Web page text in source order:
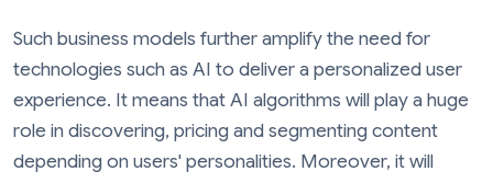
Such business models further amplify the need for
technologies such as AI to deliver a personalized user
experience. It means that AI algorithms will play a huge
role in discovering, pricing and segmenting content
depending on users' personalities. Moreover, it will